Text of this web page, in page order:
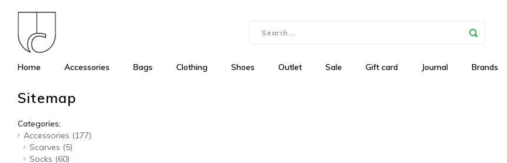
Home Accessories Bags Clothing Shoes Outlet Sale Gift card Journal Brands
Sitemap
Categories:
Accessories (177)
Scarves (5)
Socks (60)